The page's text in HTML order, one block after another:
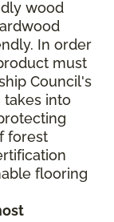
wood
In order
must
Council's
takes into
forest
flooring